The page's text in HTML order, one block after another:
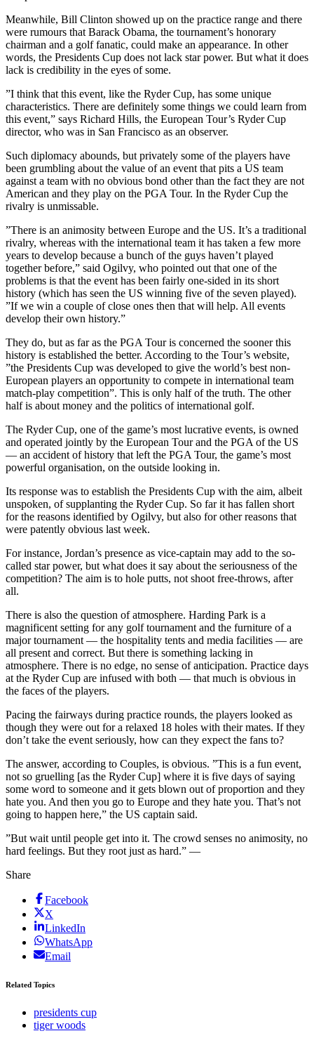
Meanwhile, Bill Clinton showed up on the practice range and there
were rumours that Barack Obama, the tournament’s honorary
chairman and a golf fanatic, could make an appearance. In other
words, the Presidents Cup does not lack star power. But what it does
lack is credibility in the eyes of some.
”I think that this event, like the Ryder Cup, has some unique
characteristics. There are definitely some things we could learn from
this event,” says Richard Hills, the European Tour’s Ryder Cup
director, who was in San Francisco as an observer.
Such diplomacy abounds, but privately some of the players have
been grumbling about the value of an event that pits a US team
against a team with no obvious bond other than the fact they are not
American and they play on the PGA Tour. In the Ryder Cup the
rivalry is unmissable.
”There is an animosity between Europe and the US. It’s a traditional
rivalry, whereas with the international team it has taken a few more
years to develop because a bunch of the guys haven’t played
together before,” said Ogilvy, who pointed out that one of the
problems is that the event has been fairly one-sided in its short
history (which has seen the US winning five of the seven played).
”If we win a couple of close ones then that will help. All events
develop their own history.”
They do, but as far as the PGA Tour is concerned the sooner this
history is established the better. According to the Tour’s website,
”the Presidents Cup was developed to give the world’s best non-
European players an opportunity to compete in international team
match-play competition”. This is only half of the truth. The other
half is about money and the politics of international golf.
The Ryder Cup, one of the game’s most lucrative events, is owned
and operated jointly by the European Tour and the PGA of the US
— an accident of history that left the PGA Tour, the game’s most
powerful organisation, on the outside looking in.
Its response was to establish the Presidents Cup with the aim, albeit
unspoken, of supplanting the Ryder Cup. So far it has fallen short
for the reasons identified by Ogilvy, but also for other reasons that
were patently obvious last week.
For instance, Jordan’s presence as vice-captain may add to the so-
called star power, but what does it say about the seriousness of the
competition? The aim is to hole putts, not shoot free-throws, after
all.
There is also the question of atmosphere. Harding Park is a
magnificent setting for any golf tournament and the furniture of a
major tournament — the hospitality tents and media facilities — are
all present and correct. But there is something lacking in
atmosphere. There is no edge, no sense of anticipation. Practice days
at the Ryder Cup are infused with both — that much is obvious in
the faces of the players.
Pacing the fairways during practice rounds, the players looked as
though they were out for a relaxed 18 holes with their mates. If they
don’t take the event seriously, how can they expect the fans to?
The answer, according to Couples, is obvious. ”This is a fun event,
not so gruelling [as the Ryder Cup] where it is five days of saying
some word to someone and it gets blown out of proportion and they
hate you. And then you go to Europe and they hate you. That’s not
going to happen here,” the US captain said.
”But wait until people get into it. The crowd senses no animosity, no
hard feelings. But they root just as hard.” —
Share
Facebook
X
LinkedIn
WhatsApp
Email
Related Topics
presidents cup
tiger woods